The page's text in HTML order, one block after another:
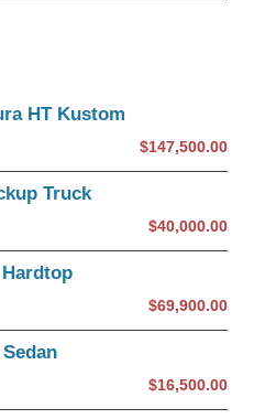
HT Kustom
$147,500.00
Truck
$40,000.00
$69,900.00
$16,500.00